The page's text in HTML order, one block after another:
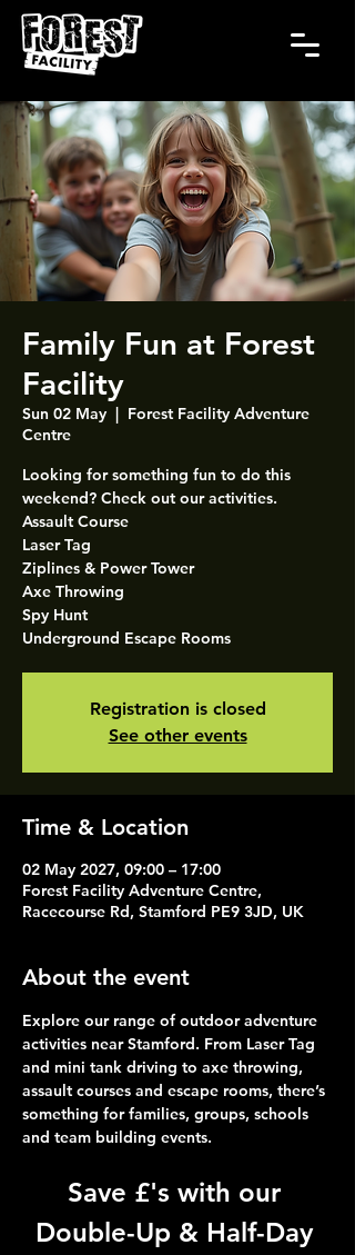
Family Fun at Forest
Facility
Sun 02 May
  |
Forest Facility Adventure
Centre
Looking for something fun to do this
weekend? Check out our activities.
Assault Course
Laser Tag
Ziplines & Power Tower
Axe Throwing
Spy Hunt
Underground Escape Rooms
Registration is closed
See other events
Time & Location
02 May 2027, 09:00 – 17:00
Forest Facility Adventure Centre,
Racecourse Rd, Stamford PE9 3JD, UK
About the event
Explore our range of outdoor adventure
activities near Stamford. From Laser Tag
and mini tank driving to axe throwing,
assault courses and escape rooms, there’s
something for families, groups, schools
and team building events.
Save £'s with our
Double-Up & Half-Day